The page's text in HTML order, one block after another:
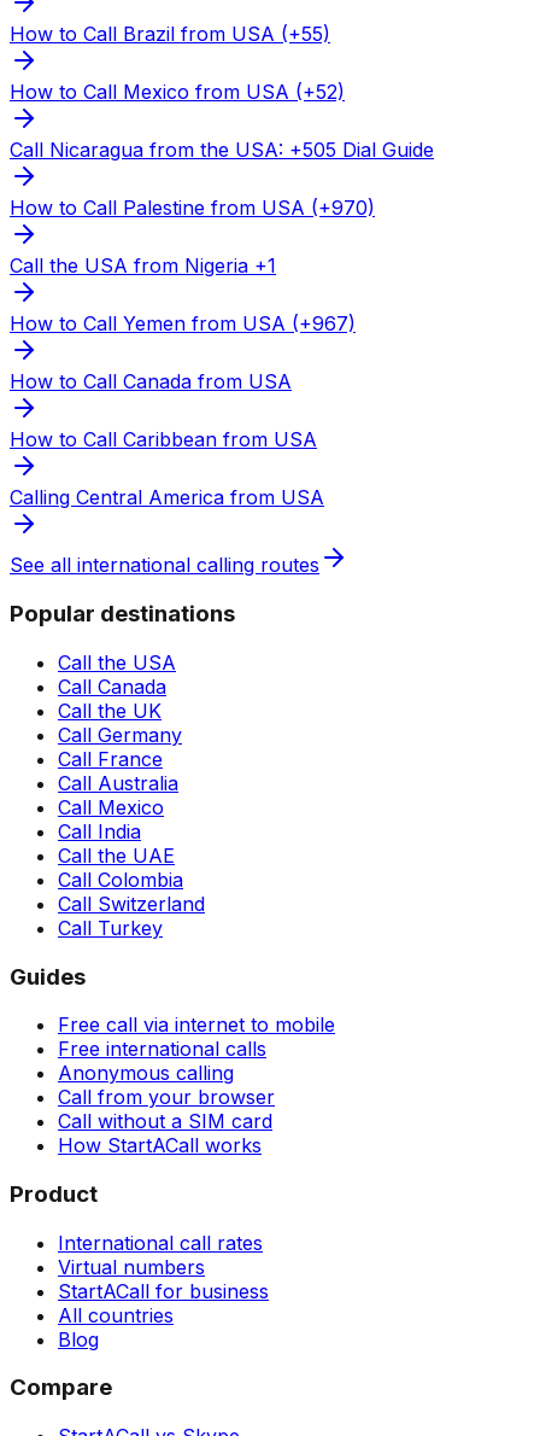
How to Call Brazil from USA (+55)
How to Call Mexico from USA (+52)
Call Nicaragua from the USA: +505 Dial Guide
How to Call Palestine from USA (+970)
Call the USA from Nigeria +1
How to Call Yemen from USA (+967)
How to Call Canada from USA
How to Call Caribbean from USA
Calling Central America from USA
See all international calling routes
Popular destinations
Call the USA
Call Canada
Call the UK
Call Germany
Call France
Call Australia
Call Mexico
Call India
Call the UAE
Call Colombia
Call Switzerland
Call Turkey
Guides
Free call via internet to mobile
Free international calls
Anonymous calling
Call from your browser
Call without a SIM card
How StartACall works
Product
International call rates
Virtual numbers
StartACall for business
All countries
Blog
Compare